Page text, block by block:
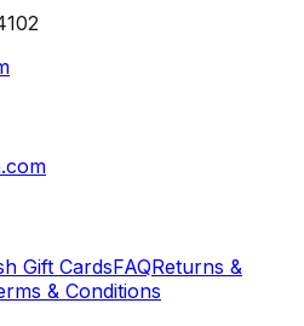
Gift CardsFAQReturns &
& Conditions